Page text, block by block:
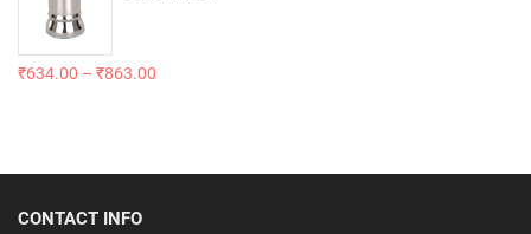
₹634.00 – ₹863.00
CONTACT INFO